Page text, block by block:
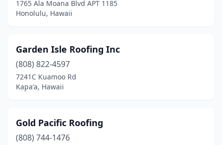
1765 Ala Moana Blvd APT 1185
Honolulu, Hawaii
Garden Isle Roofing Inc
(808) 822-4597
7241C Kuamoo Rd
Kapaʻa, Hawaii
Gold Pacific Roofing
(808) 744-1476